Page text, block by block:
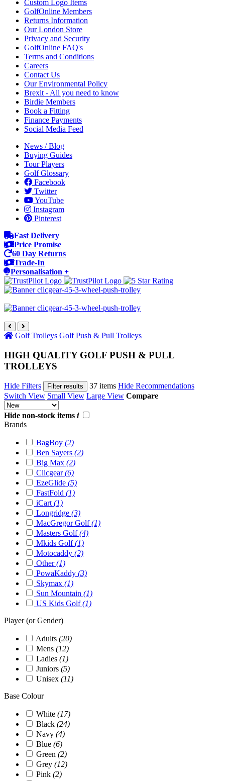
Custom Logo Items
GolfOnline Members
Returns Information
Our London Store
Privacy and Security
GolfOnline FAQ's
Terms and Conditions
Careers
Contact Us
Our Environmental Policy
Brexit - All you need to know
Birdie Members
Book a Fitting
Finance Payments
Social Media Feed
News / Blog
Buying Guides
Tour Players
Golf Glossary
Facebook
Twitter
YouTube
Instagram
Pinterest
Fast Delivery
Price Promise
60 Day Returns
Trade-In
Personalisation +
Golf Trolleys Golf Push & Pull Trolleys
HIGH QUALITY GOLF PUSH & PULL
TROLLEYS
Hide Filters Filter results 37 items Hide Recommendations
Switch View Small View Large View Compare
Hide non-stock items i
Brands
BagBoy (2)
Ben Sayers (2)
Big Max (2)
Clicgear(6)
EzeGlide (5)
FastFold (1)
iCart(1)
Longridge (3)
MacGregor Golf(1)
Masters Golf(4)
Mkids Golf(1)
Motocaddy (2)
Other(1)
PowaKaddy (3)
Skymax (1)
Sun Mountain (1)
US Kids Golf(1)
Player (or Gender)
Adults (20)
Mens (12)
Ladies (1)
Juniors (5)
Unisex (11)
Base Colour
White (17)
Black (24)
Navy (4)
Blue (6)
Green (2)
Grey (12)
Pink (2)